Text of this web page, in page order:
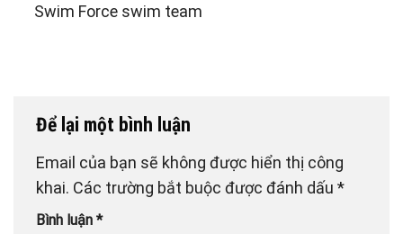
Swim Force swim team
Để lại một bình luận
Email của bạn sẽ không được hiển thị công
khai. Các trường bắt buộc được đánh dấu *
Bình luận *